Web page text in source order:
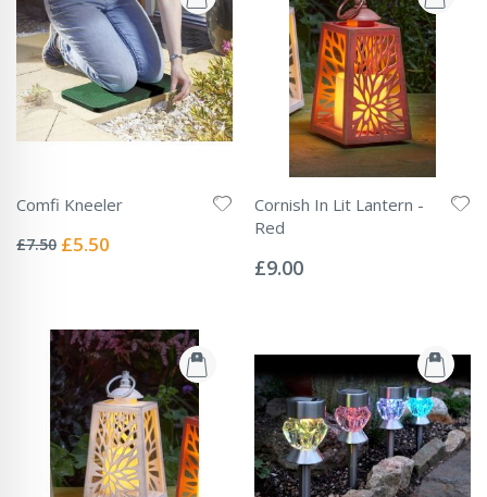
Comfi Kneeler
0%
£7.50 Special
£5.50
Cornish In Lit Lantern -
Red
0%
£9.00